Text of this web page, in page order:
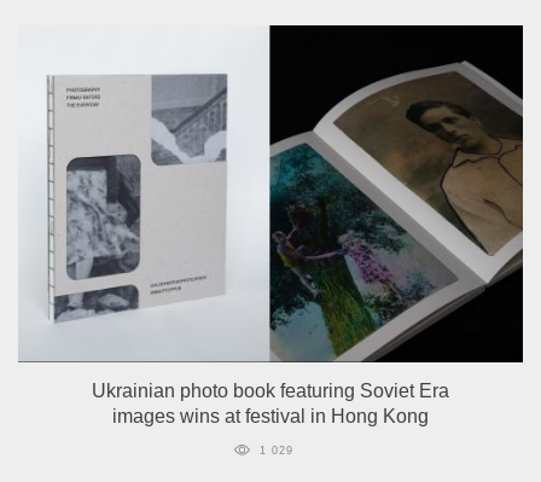
Ukrainian photo book featuring Soviet Era
images wins at festival in Hong Kong
1 029